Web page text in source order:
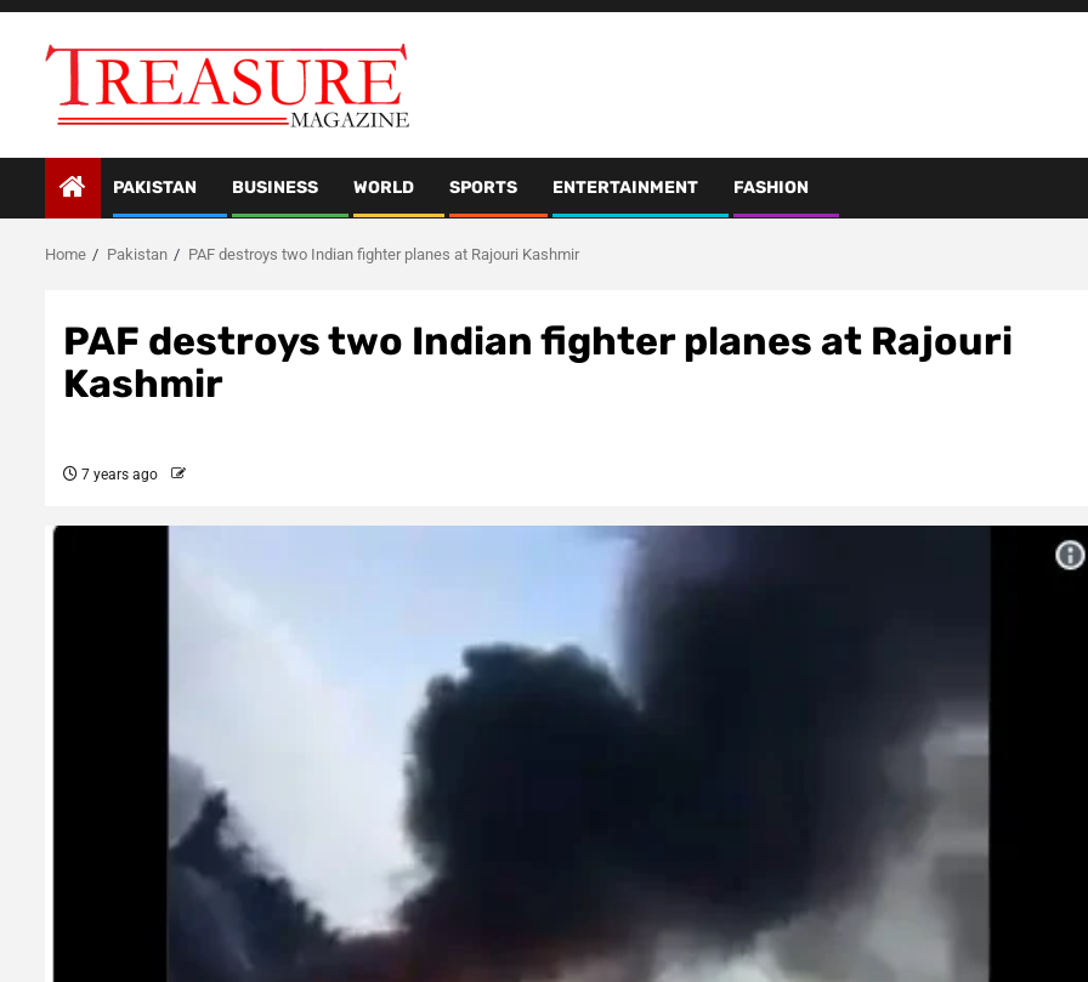
Skip
PAKISTAN BUSINESS WORLD SPORTS ENTERTAINMENT FASHION
Home Pakistan PAF destroys two Indian fighter planes at Rajouri Kashmir
PAF destroys two Indian fighter planes at Rajouri
Kashmir
7 years ago